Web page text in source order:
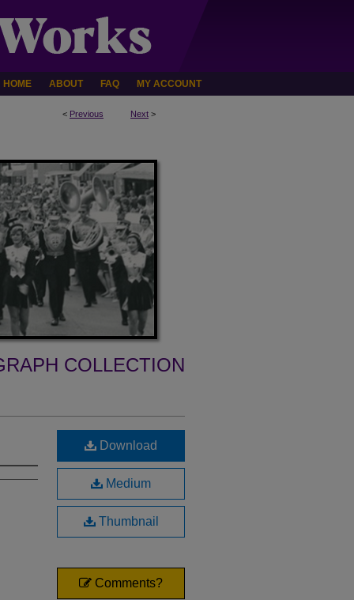
HOME ABOUT FAQ MY ACCOUNT
< Previous Next >
COLLECTION
Download
Medium
Thumbnail
Comments?